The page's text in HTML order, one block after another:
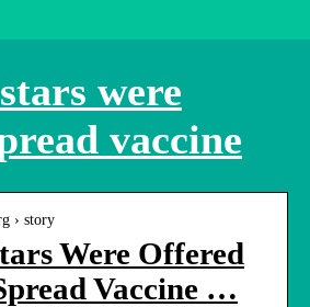
were
vaccine
› story
Were Offered
Vaccine …